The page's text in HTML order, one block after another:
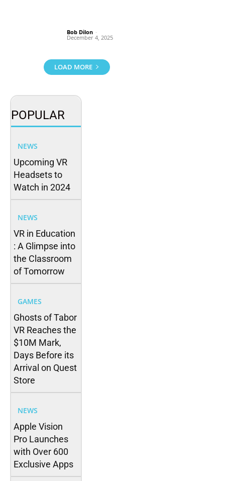
Bob Dilon -
December 4, 2025
LOAD MORE
POPULAR
NEWS
Upcoming VR
Headsets to
Watch in 2024
NEWS
VR in Education
: A Glimpse into
the Classroom
of Tomorrow
GAMES
Ghosts of Tabor
VR Reaches the
$10M Mark,
Days Before its
Arrival on Quest
Store
NEWS
Apple Vision
Pro Launches
with Over 600
Exclusive Apps